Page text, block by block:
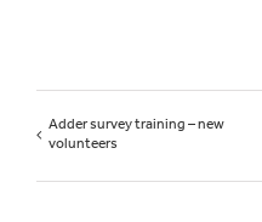
Adder survey training – new
volunteers